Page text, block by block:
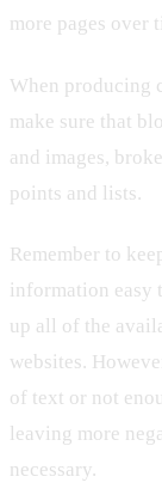
more pages over
When producing
make sure that
and images,
points and lists.
Remember to
information easy
up all of the
websites.
of text or not
leaving more
necessary.